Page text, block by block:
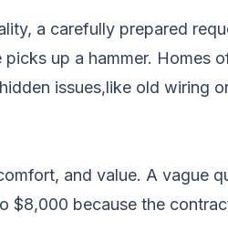
a carefully prepared
up a hammer. Homes
issues,like old wiring
and value. A vague
$8,000 because the